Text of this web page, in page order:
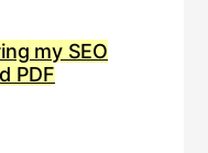
my SEO
PDF